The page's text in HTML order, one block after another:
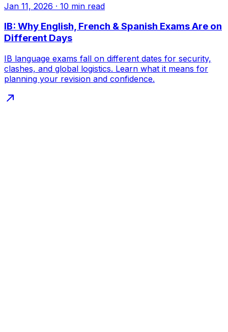
Jan 11, 2026 · 10 min read
IB: Why English, French & Spanish Exams Are on
Different Days
IB language exams fall on different dates for security,
clashes, and global logistics. Learn what it means for
planning your revision and confidence.